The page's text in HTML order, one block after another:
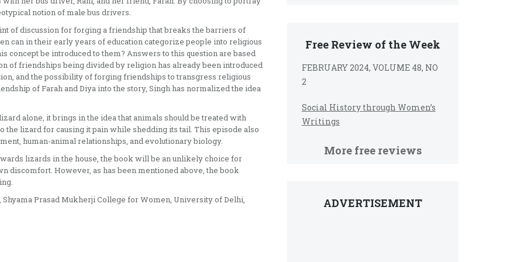
Free Review of the Week
FEBRUARY 2024, VOLUME 48, NO
2
Social History through Women’s
Writings
More free reviews
ADVERTISEMENT
notion of male bus drivers.
of discussion for forging a friendship that breaks the barriers of
can in their early years of education categorize people into religious
concept be introduced to them? Answers to this question are based
of friendships being divided by religion has already been introduced
and the possibility of forging friendships to transgress religious
of Farah and Diya into the story, Singh has normalized the idea
alone, it brings in the idea that animals should be treated with
the lizard for causing it pain while shedding its tail. This episode also
human-animal relationships, and evolutionary biology.
lizards in the house, the book will be an unlikely choice for
discomfort. However, as has been mentioned above, the book
Shyama Prasad Mukherji College for Women, University of Delhi,